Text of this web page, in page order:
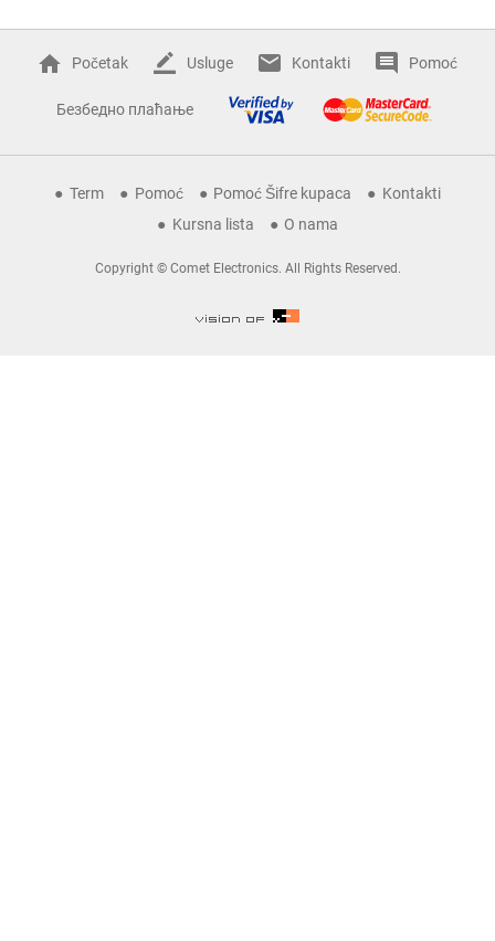
Početak Usluge Kontakti Pomoć
Безбедно плаћање
Term Pomoć Pomoć Šifre kupaca
Kontakti
Kursna lista
O nama
Copyright © Comet Electronics. All Rights Reserved.